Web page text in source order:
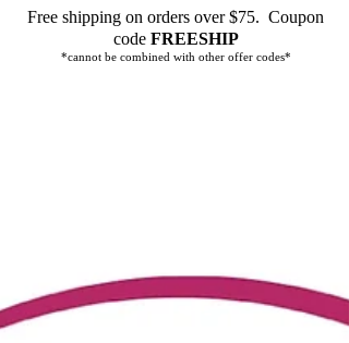
Free shipping on orders over $75. Coupon
code FREESHIP
*cannot be combined with other offer codes*